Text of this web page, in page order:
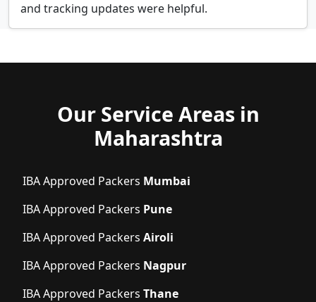
and tracking updates were helpful.
Our Service Areas in
Maharashtra
IBA Approved Packers Mumbai
IBA Approved Packers Pune
IBA Approved Packers Airoli
IBA Approved Packers Nagpur
IBA Approved Packers Thane